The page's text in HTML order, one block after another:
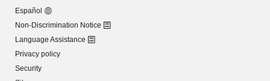
Español
Non-Discrimination Notice
Language Assistance
Privacy policy
Security